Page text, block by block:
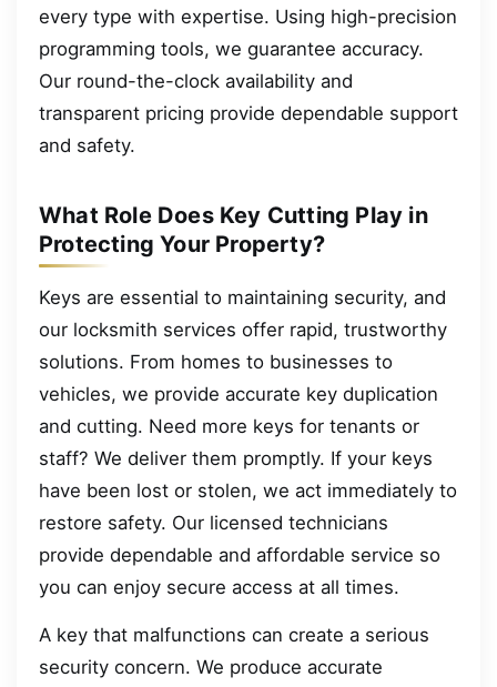
every type with expertise. Using high-precision
programming tools, we guarantee accuracy.
Our round-the-clock availability and
transparent pricing provide dependable support
and safety.
What Role Does Key Cutting Play in
Protecting Your Property?
Keys are essential to maintaining security, and
our locksmith services offer rapid, trustworthy
solutions. From homes to businesses to
vehicles, we provide accurate key duplication
and cutting. Need more keys for tenants or
staff? We deliver them promptly. If your keys
have been lost or stolen, we act immediately to
restore safety. Our licensed technicians
provide dependable and affordable service so
you can enjoy secure access at all times.
A key that malfunctions can create a serious
security concern. We produce accurate